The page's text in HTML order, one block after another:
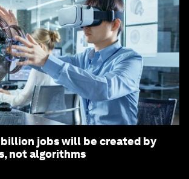
jobs will be created by
not algorithms